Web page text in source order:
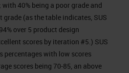
with 40% being a poor grade and
grade (as the table indicates, SUS
over 5 product design
scores by iteration #5.) SUS
percentages with low scores
scores being 70-85, an above